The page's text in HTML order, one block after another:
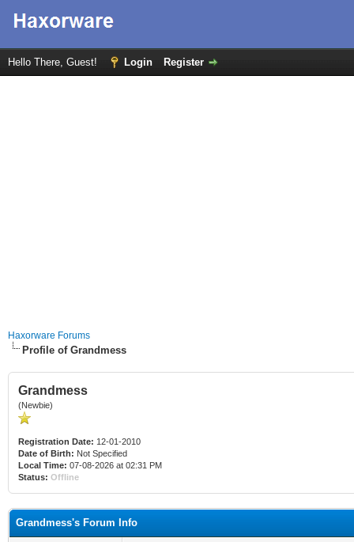
Hello There, Guest! Login Register
Haxorware Forums
Profile of Grandmess
Grandmess
(Newbie)
Registration Date: 12-01-2010
Date of Birth: Not Specified
Local Time: 07-08-2026 at 02:31 PM
Status: Offline
Grandmess's Forum Info